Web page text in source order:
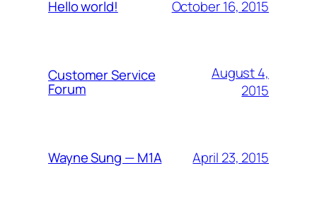
Hello world! October 16, 2015
Customer Service
Forum
August 4,
2015
Wayne Sung — M1A April 23, 2015